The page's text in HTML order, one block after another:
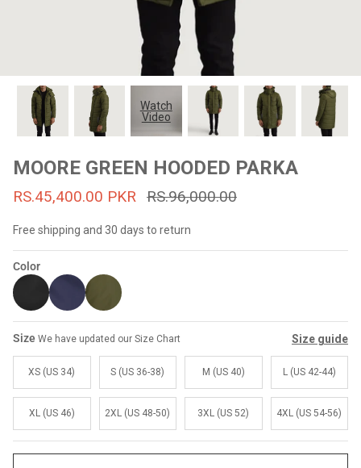
Brand Ambassador Program
Help Center
53% off
53% off
Dean Brown Leather Biker Jacket
Rs.39,200.00 PKR
Prime
Inferno
Watch
Video
MOORE GREEN HOODED PARKA
RS.45,400.00 PKR RS.96,000.00
Free shipping and 30 days to return
Color
Size We have updated our Size Chart Size guide
XS (US 34) S (US 36-38) M (US 40) L (US 42-44)
XL (US 46) 2XL (US 48-50) 3XL (US 52) 4XL (US 54-56)